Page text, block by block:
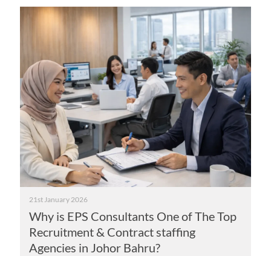
21st January 2026
Why is EPS Consultants One of The Top
Recruitment & Contract staffing
Agencies in Johor Bahru?